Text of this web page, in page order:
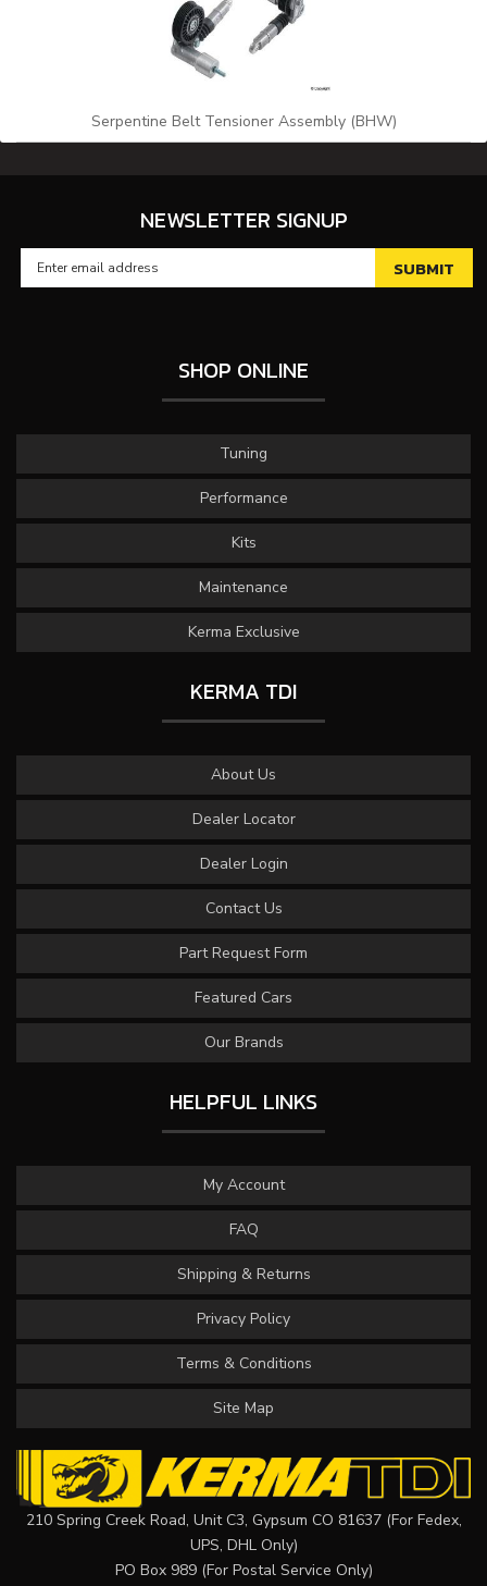
Serpentine Belt Tensioner Assembly (BHW)
NEWSLETTER SIGNUP
SHOP ONLINE
Tuning
Performance
Kits
Maintenance
Kerma Exclusive
KERMA TDI
About Us
Dealer Locator
Dealer Login
Contact Us
Part Request Form
Featured Cars
Our Brands
HELPFUL LINKS
My Account
FAQ
Shipping & Returns
Privacy Policy
Terms & Conditions
Site Map
210 Spring Creek Road, Unit C3, Gypsum CO 81637 (For Fedex,
UPS, DHL Only)
PO Box 989 (For Postal Service Only)